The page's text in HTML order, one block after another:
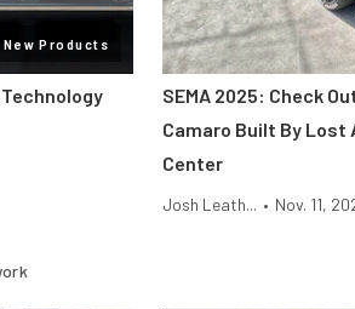
New Products
SEMA 2025: Check
Camaro Built By Lost
Center
Josh Leath... • Nov. 11,